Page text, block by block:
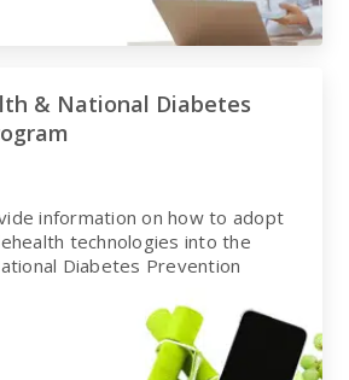
& National Diabetes
information on how to adopt
technologies into the
Diabetes Prevention